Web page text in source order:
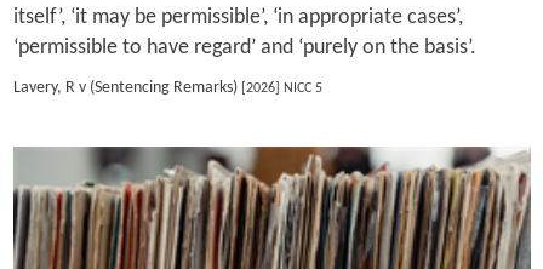
itself’, ‘it may be permissible’, ‘in appropriate cases’,
‘permissible to have regard’ and ‘purely on the basis’.
Lavery, R v (Sentencing Remarks)[2026] NICC 5